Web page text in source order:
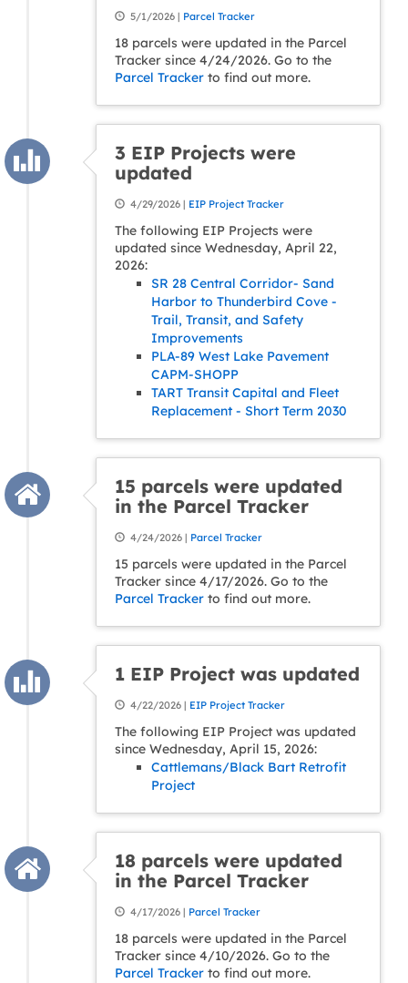
5/1/2026 | Parcel Tracker
18 parcels were updated in the Parcel
Tracker since 4/24/2026. Go to the
Parcel Tracker to find out more.
3 EIP Projects were
updated
4/29/2026 | EIP Project Tracker
The following EIP Projects were
updated since Wednesday, April 22,
2026:
SR 28 Central Corridor- Sand
Harbor to Thunderbird Cove -
Trail, Transit, and Safety
Improvements
PLA-89 West Lake Pavement
CAPM-SHOPP
TART Transit Capital and Fleet
Replacement - Short Term 2030
15 parcels were updated
in the Parcel Tracker
4/24/2026 | Parcel Tracker
15 parcels were updated in the Parcel
Tracker since 4/17/2026. Go to the
Parcel Tracker to find out more.
1 EIP Project was updated
4/22/2026 | EIP Project Tracker
The following EIP Project was updated
since Wednesday, April 15, 2026:
Cattlemans/Black Bart Retrofit
Project
18 parcels were updated
in the Parcel Tracker
4/17/2026 | Parcel Tracker
18 parcels were updated in the Parcel
Tracker since 4/10/2026. Go to the
Parcel Tracker to find out more.